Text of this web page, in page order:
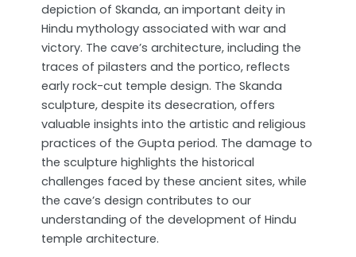
depiction of Skanda, an important deity in
Hindu mythology associated with war and
victory. The cave’s architecture, including the
traces of pilasters and the portico, reflects
early rock-cut temple design. The Skanda
sculpture, despite its desecration, offers
valuable insights into the artistic and religious
practices of the Gupta period. The damage to
the sculpture highlights the historical
challenges faced by these ancient sites, while
the cave’s design contributes to our
understanding of the development of Hindu
temple architecture.